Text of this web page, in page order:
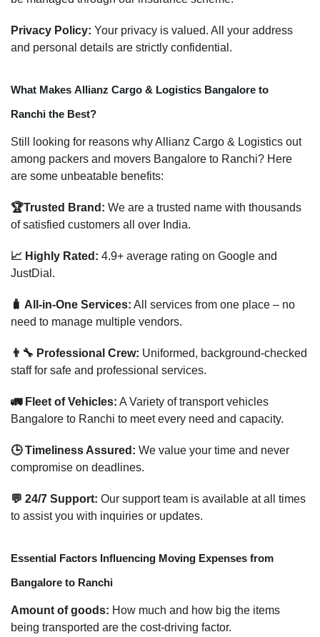
Privacy Policy: Your privacy is valued. All your address
and personal details are strictly confidential.
What Makes Allianz Cargo & Logistics Bangalore to
Ranchi the Best?
Still looking for reasons why Allianz Cargo & Logistics out
among packers and movers Bangalore to Ranchi? Here
are some unbeatable benefits:
🏆Trusted Brand: We are a trusted name with thousands
of satisfied customers all over India.
📈 Highly Rated: 4.9+ average rating on Google and
JustDial.
🧳 All-in-One Services: All services from one place – no
need to manage multiple vendors.
👨‍🔧 Professional Crew: Uniformed, background-checked
staff for safe and professional services.
🚛 Fleet of Vehicles: A Variety of transport vehicles
Bangalore to Ranchi to meet every need and capacity.
🕒 Timeliness Assured: We value your time and never
compromise on deadlines.
💬 24/7 Support: Our support team is available at all times
to assist you with inquiries or updates.
Essential Factors Influencing Moving Expenses from
Bangalore to Ranchi
Amount of goods: How much and how big the items
being transported are the cost-driving factor.